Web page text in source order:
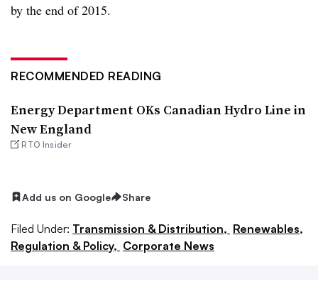
by the end of 2015.
RECOMMENDED READING
Energy Department OKs Canadian Hydro Line in
New England
RTO Insider
Add us on Google Share
Filed Under: Transmission & Distribution, Renewables,
Regulation & Policy, Corporate News